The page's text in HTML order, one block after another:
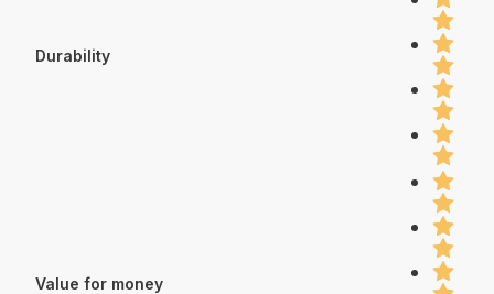
Durability
Value for money